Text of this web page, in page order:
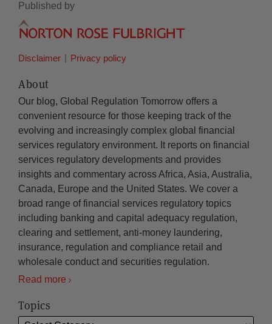
Published by
Disclaimer Privacy policy
About
Our blog, Global Regulation Tomorrow offers a
convenient resource for those keeping track of the
evolving and increasingly complex global financial
services regulatory environment. It reports on financial
services regulatory developments and provides
insights and commentary across Africa, Asia, Australia,
Canada, Europe and the United States. We cover a
broad range of financial services regulatory topics
including banking and capital adequacy regulation,
clearing and settlement, anti-money laundering,
insurance, regulation and compliance retail and
wholesale conduct and securities regulation.
Read more
Topics